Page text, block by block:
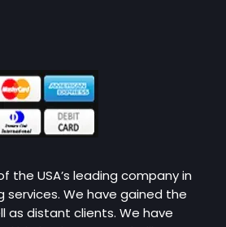
the USA’s leading company in
services. We have gained the
as distant clients. We have